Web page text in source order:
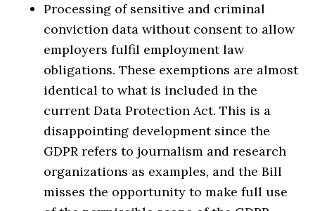
Processing of sensitive and criminal
conviction data without consent to allow
employers fulfil employment law
obligations. These exemptions are almost
identical to what is included in the
current Data Protection Act. This is a
disappointing development since the
GDPR refers to journalism and research
organizations as examples, and the Bill
misses the opportunity to make full use